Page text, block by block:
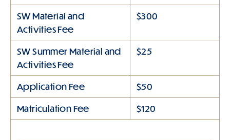
SW Material and
Activities Fee
$300
SW Summer Material and
Activities Fee
$25
Application Fee
$50
Matriculation Fee
$120